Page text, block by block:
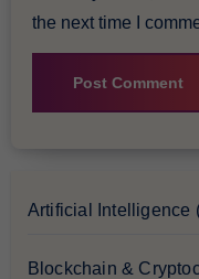
the next time I
Artificial Intelligence
Blockchain &